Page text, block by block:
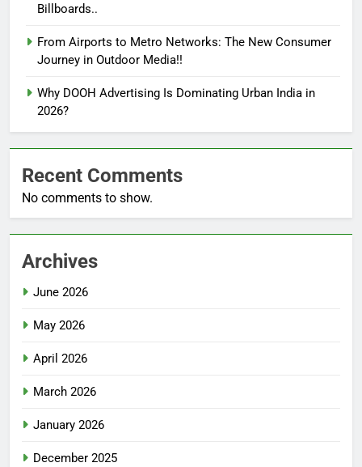
Billboards..
From Airports to Metro Networks: The New Consumer
Journey in Outdoor Media!!
Why DOOH Advertising Is Dominating Urban India in
2026?
Recent Comments
No comments to show.
Archives
June 2026
May 2026
April 2026
March 2026
January 2026
December 2025